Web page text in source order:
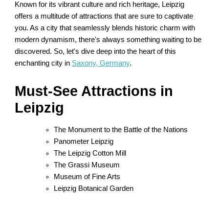
Known for its vibrant culture and rich heritage, Leipzig
offers a multitude of attractions that are sure to captivate
you. As a city that seamlessly blends historic charm with
modern dynamism, there's always something waiting to be
discovered. So, let's dive deep into the heart of this
enchanting city in Saxony, Germany.
Must-See Attractions in
Leipzig
The Monument to the Battle of the Nations
Panometer Leipzig
The Leipzig Cotton Mill
The Grassi Museum
Museum of Fine Arts
Leipzig Botanical Garden